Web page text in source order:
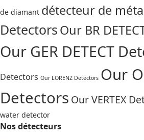
de diamant détecteur de
DetectorsOur BR
Our GER DETECT
Detectors Our LORENZ Detectors Our
Detectors Our VERTEX
water detector
Nos détecteurs